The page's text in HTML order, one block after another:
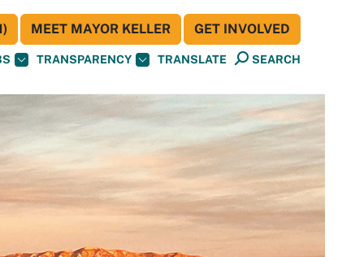
TRANSPARENCY TRANSLATE SEARCH
MEET MAYOR KELLER GET INVOLVED